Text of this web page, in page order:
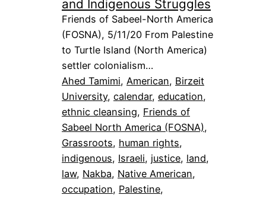
and Indigenous Struggles
Friends of Sabeel-North America
(FOSNA), 5/11/20 From Palestine
to Turtle Island (North America)
settler colonialism…
Ahed Tamimi, American, Birzeit
University, calendar, education
ethnic cleansing, Friends of
Sabeel North America (FOSNA)
Grassroots, human rights
indigenous, Israeli, justice, land
law, Nakba, Native American
occupation, Palestine